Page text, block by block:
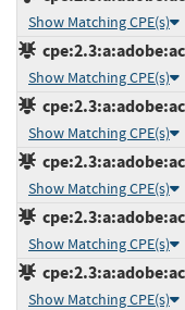
Show Matching CPE(s)
Show Matching CPE(s)
Show Matching CPE(s)
Show Matching CPE(s)
Show Matching CPE(s)
Show Matching CPE(s)